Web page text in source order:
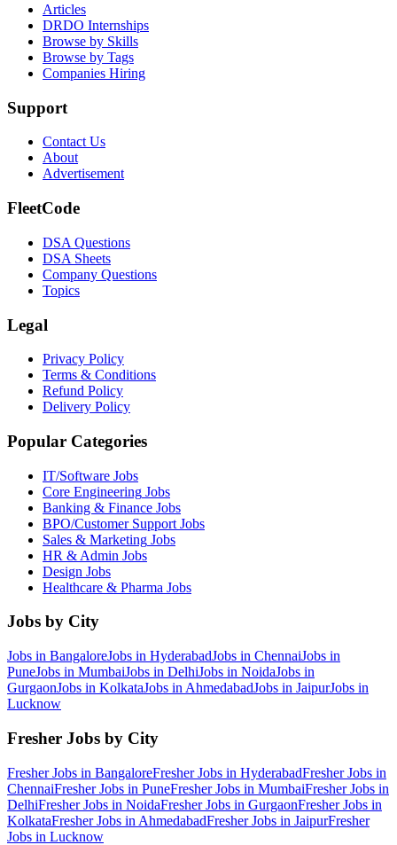
Articles
DRDO Internships
Browse by Skills
Browse by Tags
Companies Hiring
Support
Contact Us
About
Advertisement
FleetCode
DSA Questions
DSA Sheets
Company Questions
Topics
Legal
Privacy Policy
Terms & Conditions
Refund Policy
Delivery Policy
Popular Categories
IT/Software Jobs
Core Engineering Jobs
Banking & Finance Jobs
BPO/Customer Support Jobs
Sales & Marketing Jobs
HR & Admin Jobs
Design Jobs
Healthcare & Pharma Jobs
Jobs by City
Jobs in BangaloreJobs in HyderabadJobs in ChennaiJobs in
PuneJobs in MumbaiJobs in DelhiJobs in NoidaJobs in
GurgaonJobs in KolkataJobs in AhmedabadJobs in JaipurJobs in
Lucknow
Fresher Jobs by City
Fresher Jobs in BangaloreFresher Jobs in HyderabadFresher Jobs in
ChennaiFresher Jobs in PuneFresher Jobs in MumbaiFresher Jobs in
DelhiFresher Jobs in NoidaFresher Jobs in GurgaonFresher Jobs in
KolkataFresher Jobs in AhmedabadFresher Jobs in JaipurFresher
Jobs in Lucknow